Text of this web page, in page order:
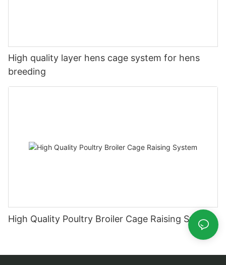
High quality layer hens cage system for hens
breeding
High Quality Poultry Broiler Cage Raising System